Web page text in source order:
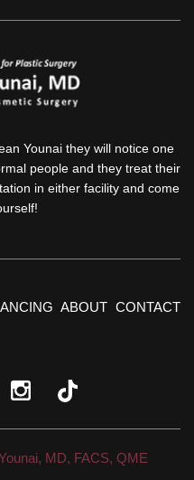
Younai they will notice one
people and they treat their
in either facility and come
ABOUT CONTACT
MD, FACS, QME